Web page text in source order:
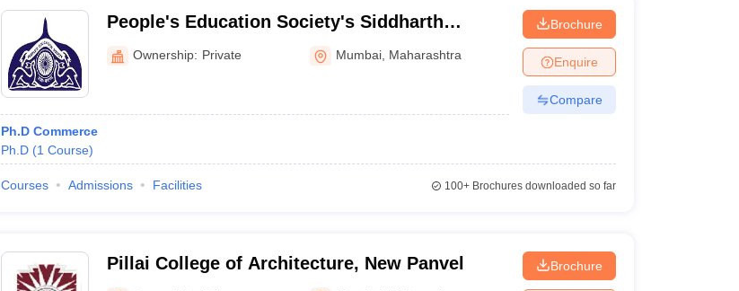
People's Education Society's Siddharth
College of Commerce and Economics, Mumbai
Ownership: Private Mumbai Maharashtra
Ph.D Commerce
Ph.D (1 Course)
Brochure
Enquire
Compare
Courses Admissions Facilities 100+Brochures downloaded so far
Pillai College of Architecture, New Panvel Brochure